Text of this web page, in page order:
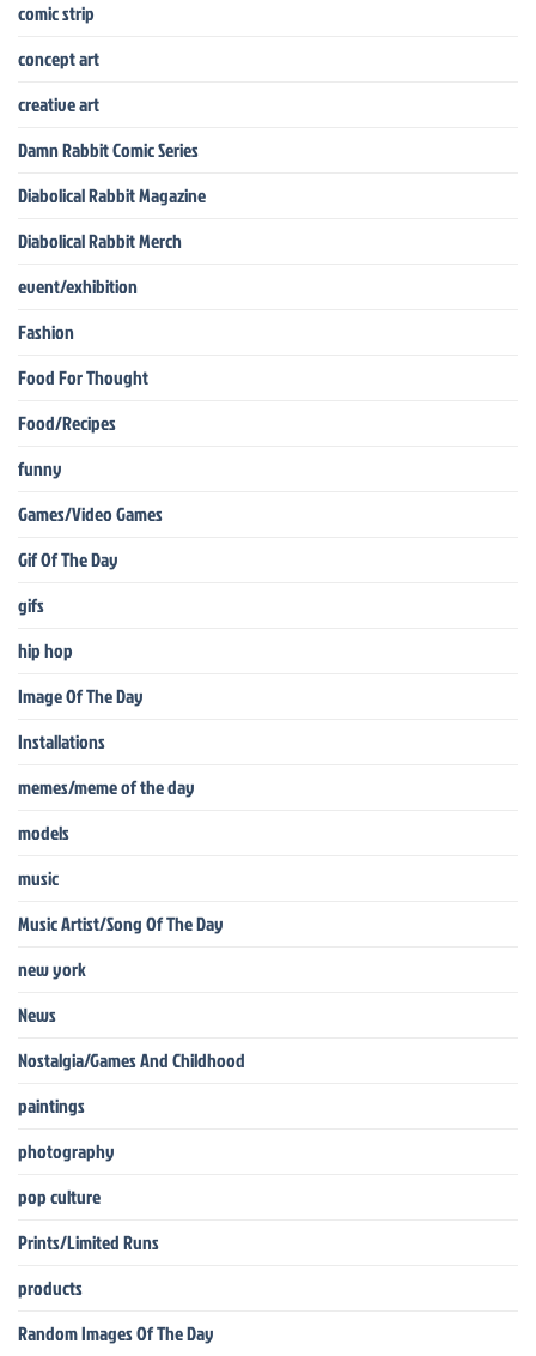
comic strip
concept art
creative art
Damn Rabbit Comic Series
Diabolical Rabbit Magazine
Diabolical Rabbit Merch
event/exhibition
Fashion
Food For Thought
Food/Recipes
funny
Games/Video Games
Gif Of The Day
gifs
hip hop
Image Of The Day
Installations
memes/meme of the day
models
music
Music Artist/Song Of The Day
new york
News
Nostalgia/Games And Childhood
paintings
photography
pop culture
Prints/Limited Runs
products
Random Images Of The Day